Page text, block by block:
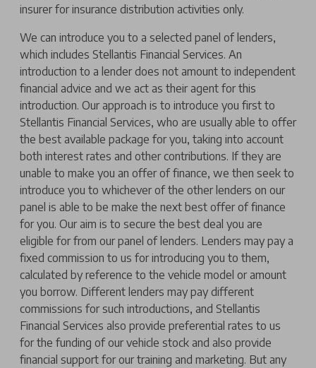
insurer for insurance distribution activities only.
We can introduce you to a selected panel of lenders,
which includes Stellantis Financial Services. An
introduction to a lender does not amount to independent
financial advice and we act as their agent for this
introduction. Our approach is to introduce you first to
Stellantis Financial Services, who are usually able to offer
the best available package for you, taking into account
both interest rates and other contributions. If they are
unable to make you an offer of finance, we then seek to
introduce you to whichever of the other lenders on our
panel is able to be make the next best offer of finance
for you. Our aim is to secure the best deal you are
eligible for from our panel of lenders. Lenders may pay a
fixed commission to us for introducing you to them,
calculated by reference to the vehicle model or amount
you borrow. Different lenders may pay different
commissions for such introductions, and Stellantis
Financial Services also provide preferential rates to us
for the funding of our vehicle stock and also provide
financial support for our training and marketing. But any